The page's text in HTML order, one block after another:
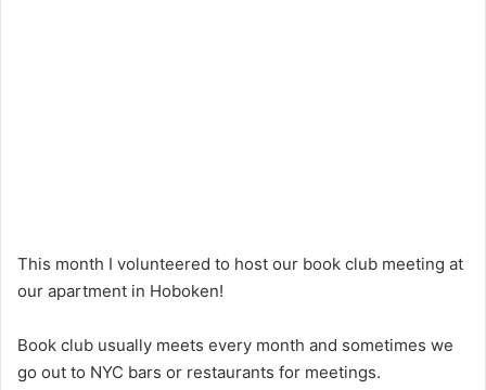
This month I volunteered to host our book club meeting at
our apartment in Hoboken!
Book club usually meets every month and sometimes we
go out to NYC bars or restaurants for meetings.